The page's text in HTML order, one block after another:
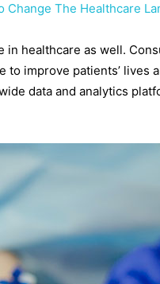
Change The Healthcare
healthcare as well.
improve patients’
data and analytics